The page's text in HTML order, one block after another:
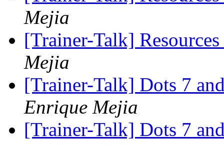
Mejia
[Trainer-Talk]
Mejia
[Trainer-Talk] Dots 7
Enrique Mejia
[Trainer-Talk] Dots 7